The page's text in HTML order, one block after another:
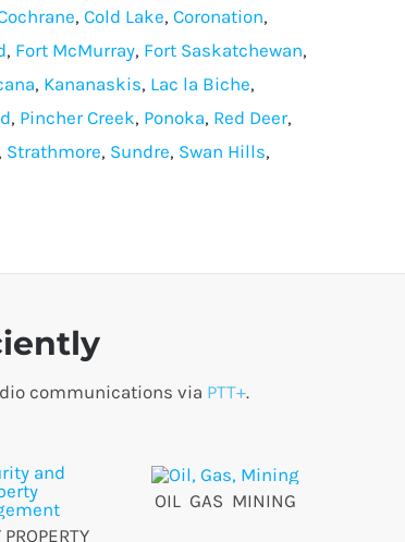
, Cold Lake, Coronation,
, Fort McMurray, Fort Saskatchewan,
, Kananaskis, Lac la Biche,
, Pincher Creek, Ponoka, Red Deer,
, Strathmore, Sundre, Swan Hills,
communications via PTT+.
OIL GAS MINING